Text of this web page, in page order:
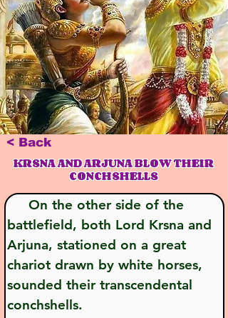
< Back
KRSNA AND ARJUNA BLOW THEIR
CONCHSHELLS
     On the other side of the
battlefield, both Lord Krsna and
Arjuna, stationed on a great
chariot drawn by white horses,
sounded their transcendental
conchshells.